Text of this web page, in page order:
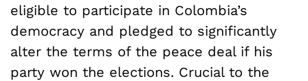
eligible to participate in Colombia’s
democracy and pledged to significantly
alter the terms of the peace deal if his
party won the elections. Crucial to the